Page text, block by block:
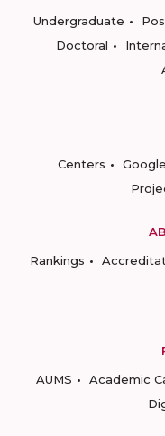
Undergraduate
Doctoral
Centers
Rankings
AUMS
Academic